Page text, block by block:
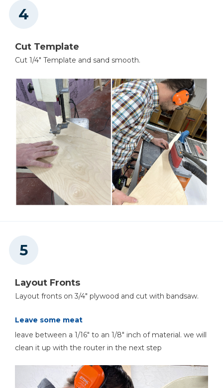
Cut Template
Cut 1/4" Template and sand smooth.
Layout Fronts
Layout fronts on 3/4" plywood and cut with bandsaw.
Leave some meat
leave between a 1/16" to an 1/8" inch of material. we will
clean it up with the router in the next step